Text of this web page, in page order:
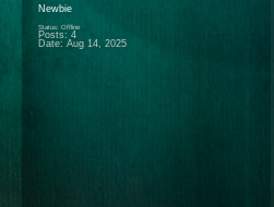
Newbie
Status: Offline
Posts: 4
Date: Aug 14, 2025